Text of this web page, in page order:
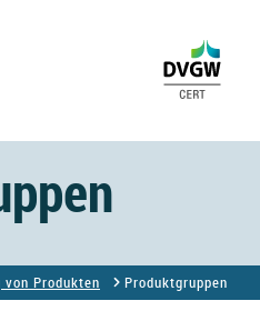
Produkten Produktgruppen